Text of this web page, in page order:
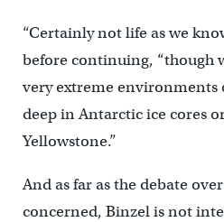
“Certainly not life as we
before continuing, “though
very extreme environments
deep in Antarctic ice cores
Yellowstone.”
And as far as the debate
concerned, Binzel is not